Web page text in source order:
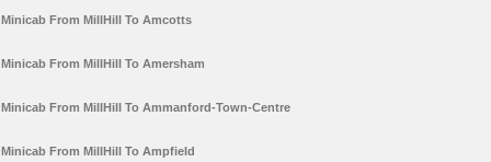
Minicab From MillHill To Amcotts
Minicab From MillHill To Amersham
Minicab From MillHill To Ammanford-Town-Centre
Minicab From MillHill To Ampfield